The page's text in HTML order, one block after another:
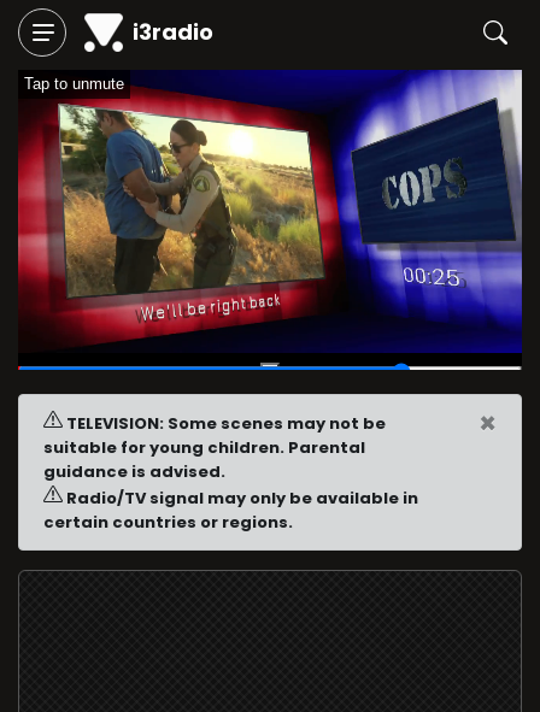
i3radio
Tap to unmute
00:46/01:00
TELEVISION: Some scenes may not be
suitable for young children. Parental
guidance is advised.
Radio/TV signal may only be available in
certain countries or regions.
×